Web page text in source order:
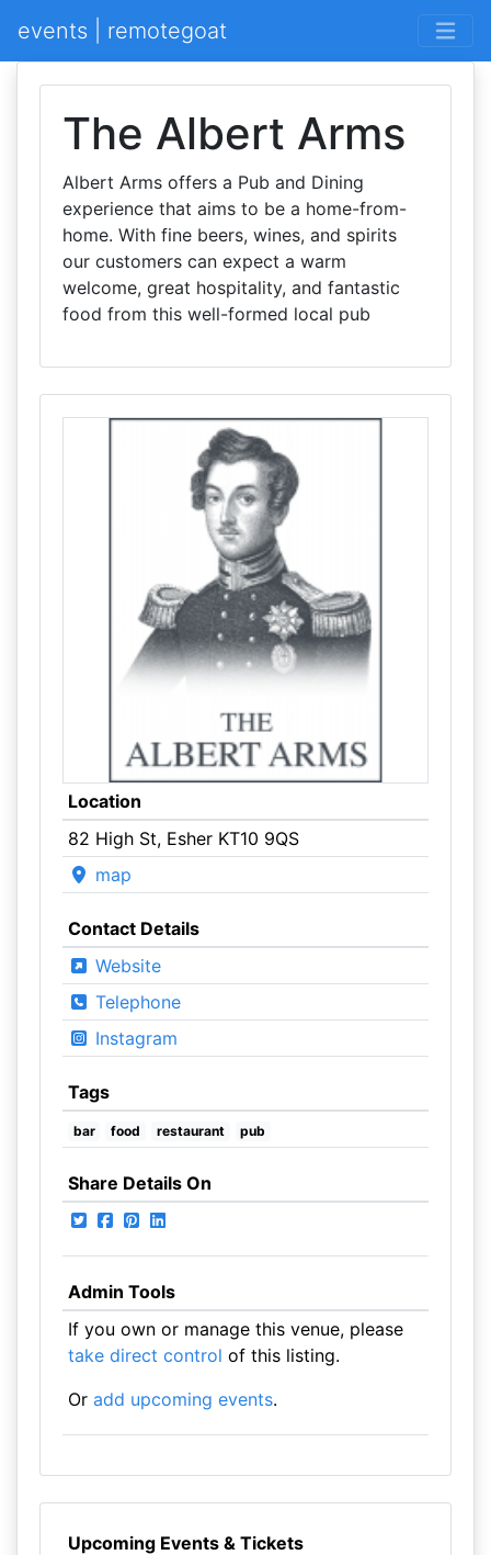
events | remotegoat
The Albert Arms
Albert Arms offers a Pub and Dining
experience that aims to be a home-from-
home. With fine beers, wines, and spirits
our customers can expect a warm
welcome, great hospitality, and fantastic
food from this well-formed local pub
Location
82 High St, Esher KT10 9QS
map
Contact Details
Website
Telephone
Instagram
Tags
bar food restaurant pub
Share Details On
Admin Tools
If you own or manage this venue, please
take direct control of this listing.
Or add upcoming events.
Upcoming Events & Tickets